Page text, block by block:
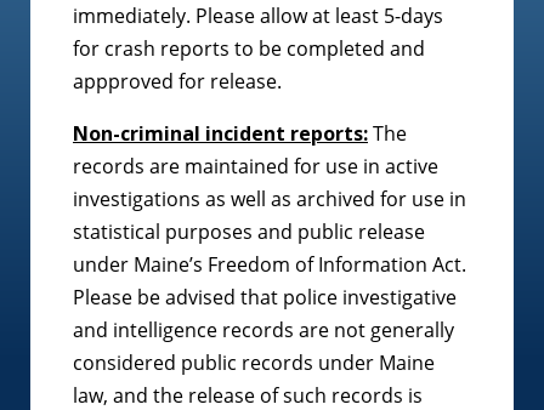
immediately. Please allow at least 5-days
for crash reports to be completed and
appproved for release.
Non-criminal incident reports:The
records are maintained for use in active
investigations as well as archived for use in
statistical purposes and public release
under Maine’s Freedom of Information Act.
Please be advised that police investigative
and intelligence records are not generally
considered public records under Maine
law, and the release of such records is